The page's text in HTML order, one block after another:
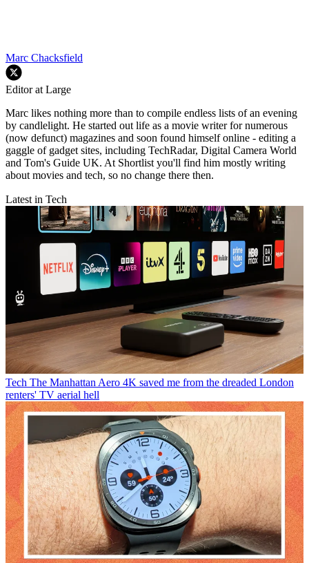
Marc Chacksfield
Editor at Large
Marc likes nothing more than to compile endless lists of an evening
by candlelight. He started out life as a movie writer for numerous
(now defunct) magazines and soon found himself online - editing a
gaggle of gadget sites, including TechRadar, Digital Camera World
and Tom's Guide UK. At Shortlist you'll find him mostly writing
about movies and tech, so no change there then.
Latest in Tech
Tech The Manhattan Aero 4K saved me from the dreaded London
renters' TV aerial hell